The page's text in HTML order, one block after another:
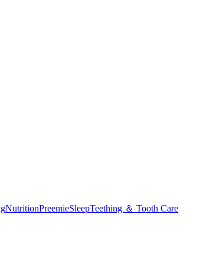
NutritionPreemieSleepTeething ＆ Tooth Care